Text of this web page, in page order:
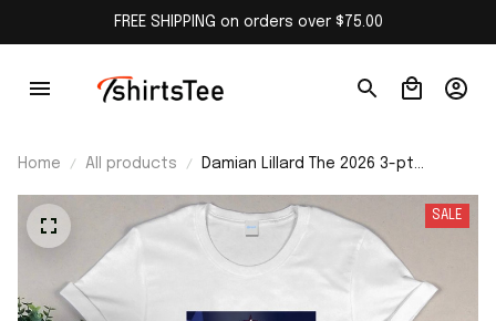
FREE SHIPPING on orders over $75.00
Home All products
Damian Lillard The 2026 3-pt
SALE